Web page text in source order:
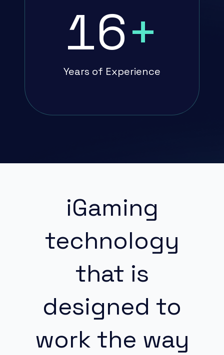
16+
Years of Experience
iGaming
technology
that is
designed to
work the way